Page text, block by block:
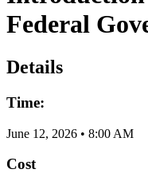
Federal
Details
Time:
June 12, 2026 • 8:00 AM
Cost